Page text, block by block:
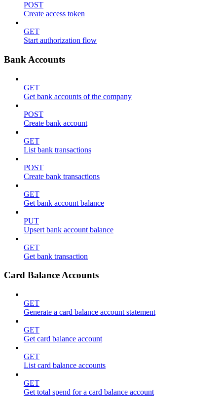
POST
Create access token
GET
Start authorization flow
Bank Accounts
GET
Get bank accounts of the company
POST
Create bank account
GET
List bank transactions
POST
Create bank transactions
GET
Get bank account balance
PUT
Upsert bank account balance
GET
Get bank transaction
Card Balance Accounts
GET
Generate a card balance account statement
GET
Get card balance account
GET
List card balance accounts
GET
Get total spend for a card balance account